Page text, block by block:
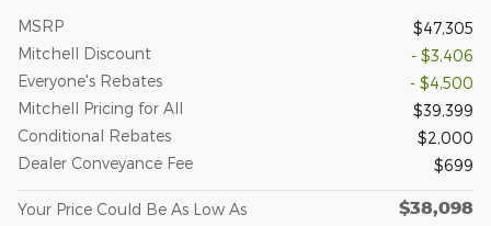
MSRP
$47,305
Mitchell Discount
- $3,406
Everyone's Rebates
- $4,500
Mitchell Pricing for All
$39,399
Conditional Rebates
$2,000
Dealer Conveyance Fee
$699
Your Price Could Be As Low As $38,098